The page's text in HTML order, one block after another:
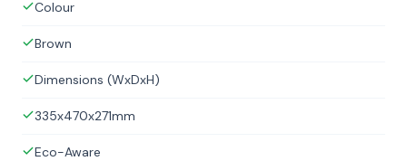
Colour
Brown
Dimensions (WxDxH)
335x470x271mm
Eco-Aware